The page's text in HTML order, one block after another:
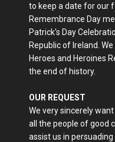
to keep a date for our
Remembrance Day
Patrick's Day
Republic of Ireland.
Heroes and Heroines
the end of history.
OUR REQUEST
We very sincerely
all the people of good
assist us in